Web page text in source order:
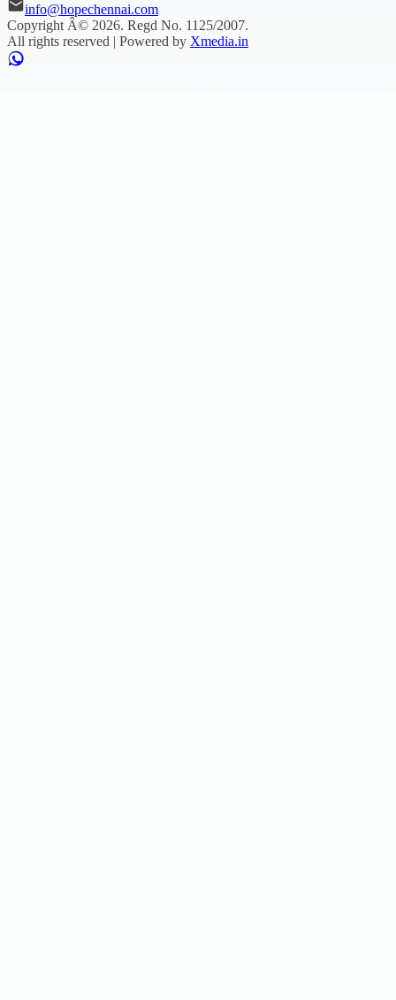
info@hopechennai.com
Copyright Â© 2026. Regd No. 1125/2007.
All rights reserved | Powered by Xmedia.in